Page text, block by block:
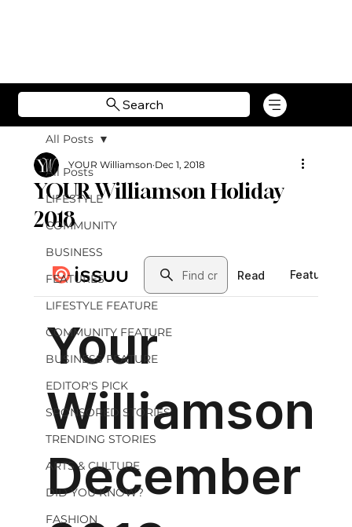
Search
All Posts
LIFESTYLE
COMMUNITY
BUSINESS
FEATURES
LIFESTYLE FEATURE
COMMUNITY FEATURE
BUSINESS FEATURE
EDITOR'S PICK
SPONSORED STORIES
TRENDING STORIES
ARTS & CULTURE
DID YOU KNOW?
FASHION
All Posts
YOUR Williamson Holiday
2018
YOUR Williamson Dec 1, 2018